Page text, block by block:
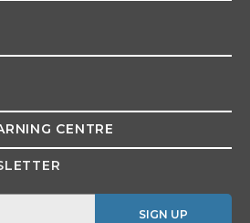
CENTRE
SIGN UP